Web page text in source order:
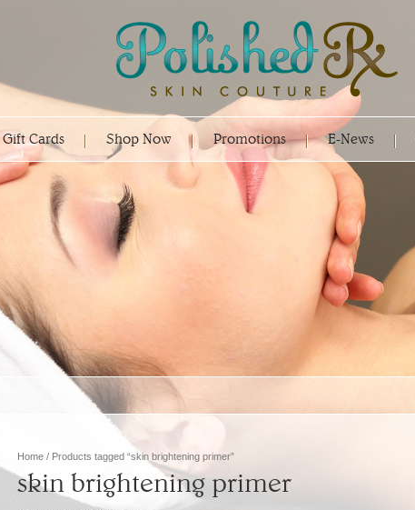
Gift Cards Shop Now Promotions E-News
Home / Products tagged “skin brightening primer”
skin brightening primer